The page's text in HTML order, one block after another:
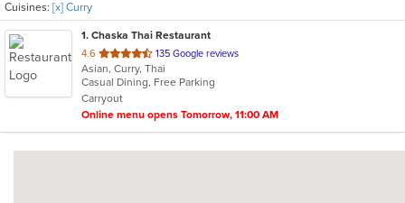
Cuisines: [x] Curry
1. Chaska Thai Restaurant
4.6 out
of
5
stars.
135 Google reviews
Asian, Curry, Thai
Casual Dining, Free Parking
Carryout
Online menu opens Tomorrow, 11:00 AM